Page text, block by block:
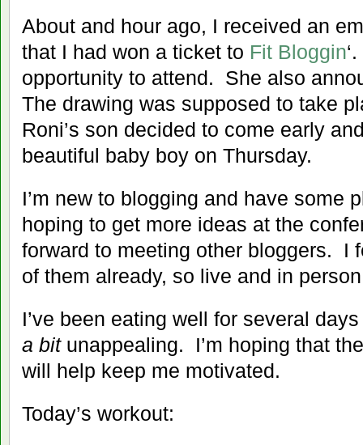
About and hour ago, I received an
that I had won a ticket to Fit Bloggin
opportunity to attend. She also
The drawing was supposed to take
Roni’s son decided to come early
beautiful baby boy on Thursday.
I’m new to blogging and have some
hoping to get more ideas at the
forward to meeting other bloggers. I
of them already, so live and in
I’ve been eating well for several
a bitunappealing. I’m hoping that
will help keep me motivated.
Today’s workout: